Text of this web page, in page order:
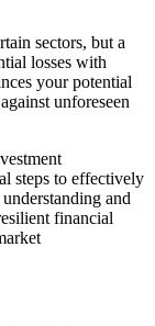
sectors, but a
losses with
your potential
unforeseen
steps to effectively
and
financial